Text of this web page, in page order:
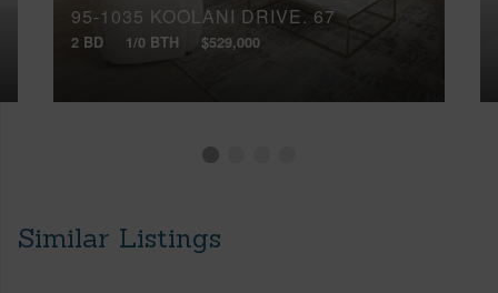
95-1035 KOOLANI DRIVE, 67
2 BD 1/0 BTH $529,000
Similar Listings